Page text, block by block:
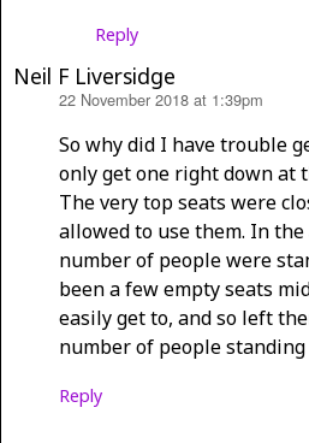
Reply
Neil F Liversidge
22 November 2018 at 1:39pm
So why did I have trouble
only get one right down at
The very top seats were
allowed to use them. In
number of people were
been a few empty seats
easily get to, and so left
number of people
Reply